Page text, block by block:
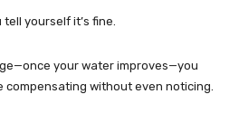
yourself it’s fine.
your water improves—you
compensating without even noticing.